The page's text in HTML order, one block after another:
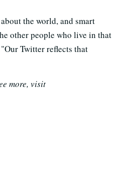
the world, and smart
other people who live in that
Twitter reflects that
more, visit